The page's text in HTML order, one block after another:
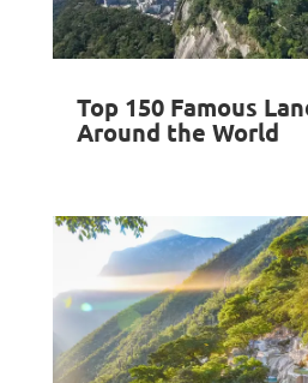
Top 150 Famous
Around the World